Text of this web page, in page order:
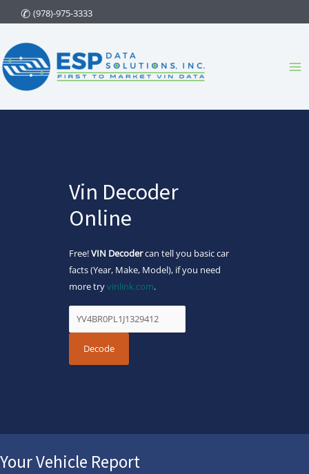
to
content
(978)-975-3333
Vin Decoder
Online
Free!VIN Decodercan tell you basic car
facts (Year, Make, Model), if you need
more tryvinlink.com.
Your Vehicle Report